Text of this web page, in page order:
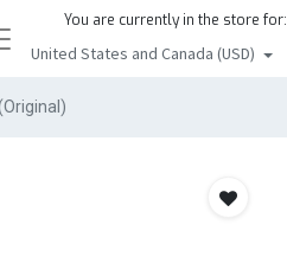
You are currently in the store for:
United States and Canada (USD)